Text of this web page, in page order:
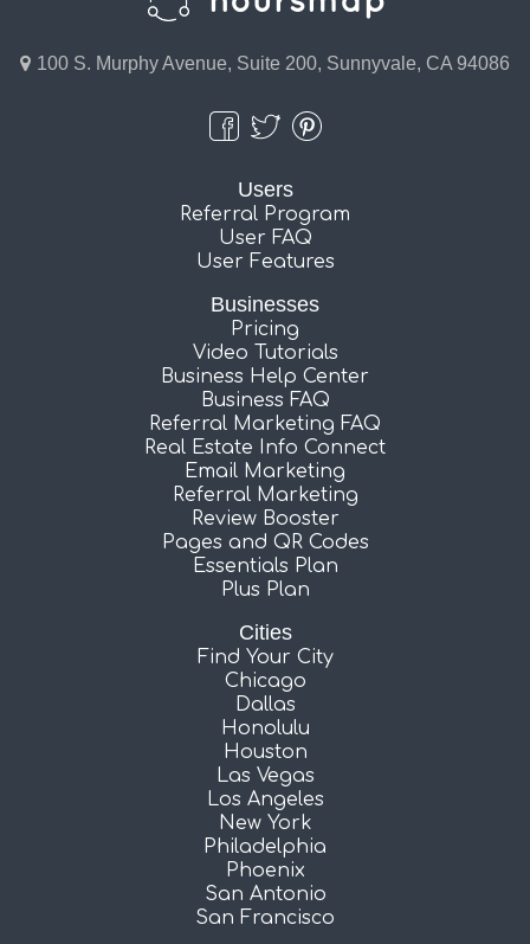
100 S. Murphy Avenue, Suite 200, Sunnyvale, CA 94086
Users
Referral Program
User FAQ
User Features
Businesses
Pricing
Video Tutorials
Business Help Center
Business FAQ
Referral Marketing FAQ
Real Estate Info Connect
Email Marketing
Referral Marketing
Review Booster
Pages and QR Codes
Essentials Plan
Plus Plan
Cities
Find Your City
Chicago
Dallas
Honolulu
Houston
Las Vegas
Los Angeles
New York
Philadelphia
Phoenix
San Antonio
San Francisco